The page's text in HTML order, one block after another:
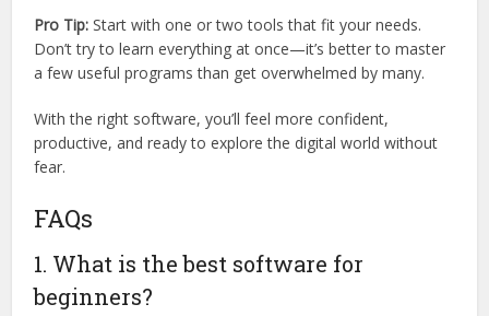
Pro Tip: Start with one or two tools that fit your needs.
Don’t try to learn everything at once—it’s better to master
a few useful programs than get overwhelmed by many.
With the right software, you’ll feel more confident,
productive, and ready to explore the digital world without
fear.
FAQs
1. What is the best software for
beginners?